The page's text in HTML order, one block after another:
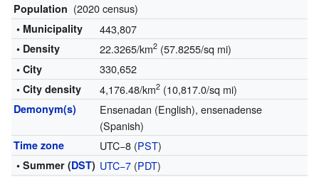
Population (2020 census)
• Municipality 443,807
• Density 22.3265/km2(57.8255/sq mi)
• City 330,652
• City density 4,176.48/km2(10,817.0/sq mi)
Demonym(s)
Ensenadan (English), ensenadense
(Spanish)
Time zone UTC−8 (PST)
• Summer (DST) UTC−7(PDT)